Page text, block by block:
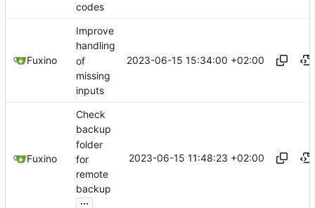
codes
Fuxino
Improve
handling
of
missing
inputs
2023-06-15 15:34:00 +02:00
Fuxino
Check
backup
folder
for
remote
backup
...
2023-06-15 11:48:23 +02:00